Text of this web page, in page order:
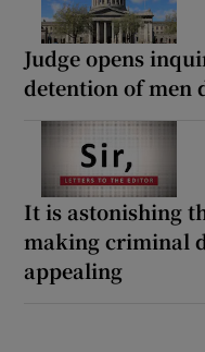
Judge opens
detention of men
It is astonishing
making criminal
appealing